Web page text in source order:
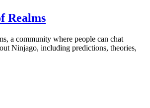
Realms
a community where people can chat
Ninjago, including predictions, theories,